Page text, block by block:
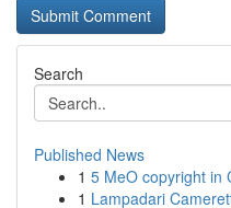
Search
Published News
1 5 MeO copyright in
1 Lampadari